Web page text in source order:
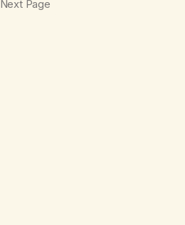
Next Page